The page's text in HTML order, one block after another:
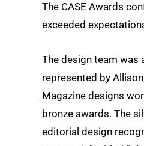
The CASE Awards
exceeded
The design team was
represented by
Magazine designs
bronze awards. The
editorial design